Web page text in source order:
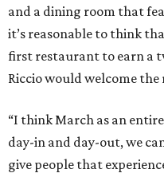
and a dining room that
it’s reasonable to think
first restaurant to earn a
Riccio would welcome
“I think March as an
day-in and day-out, we
give people that